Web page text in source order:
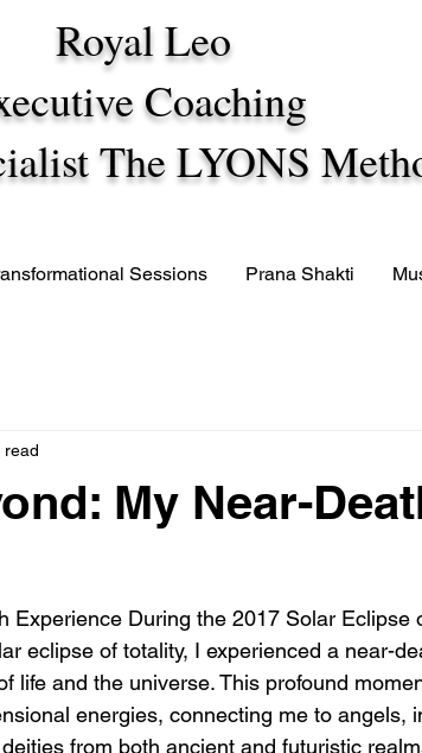
Royal Leo
Coaching
The LYONS
Sessions Prana Shakti
My Near-
read
Experience During the 2017 Solar Eclipse
eclipse of totality, I experienced a near-
life and the universe. This profound
energies, connecting me to angels,
from both ancient and futuristic